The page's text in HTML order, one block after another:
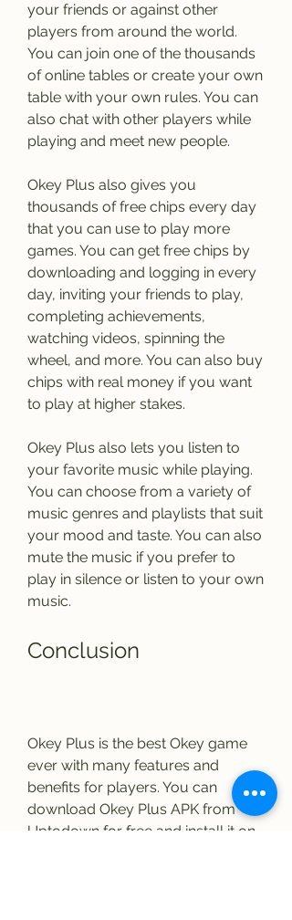
your friends or against other
players from around the world.
You can join one of the thousands
of online tables or create your own
table with your own rules. You can
also chat with other players while
playing and meet new people.
Okey Plus also gives you
thousands of free chips every day
that you can use to play more
games. You can get free chips by
downloading and logging in every
day, inviting your friends to play,
completing achievements,
watching videos, spinning the
wheel, and more. You can also buy
chips with real money if you want
to play at higher stakes.
Okey Plus also lets you listen to
your favorite music while playing.
You can choose from a variety of
music genres and playlists that suit
your mood and taste. You can also
mute the music if you prefer to
play in silence or listen to your own
music.
Conclusion
Okey Plus is the best Okey game
ever with many features and
benefits for players. You can
download Okey Plus APK from
Uptodown for free and install it on